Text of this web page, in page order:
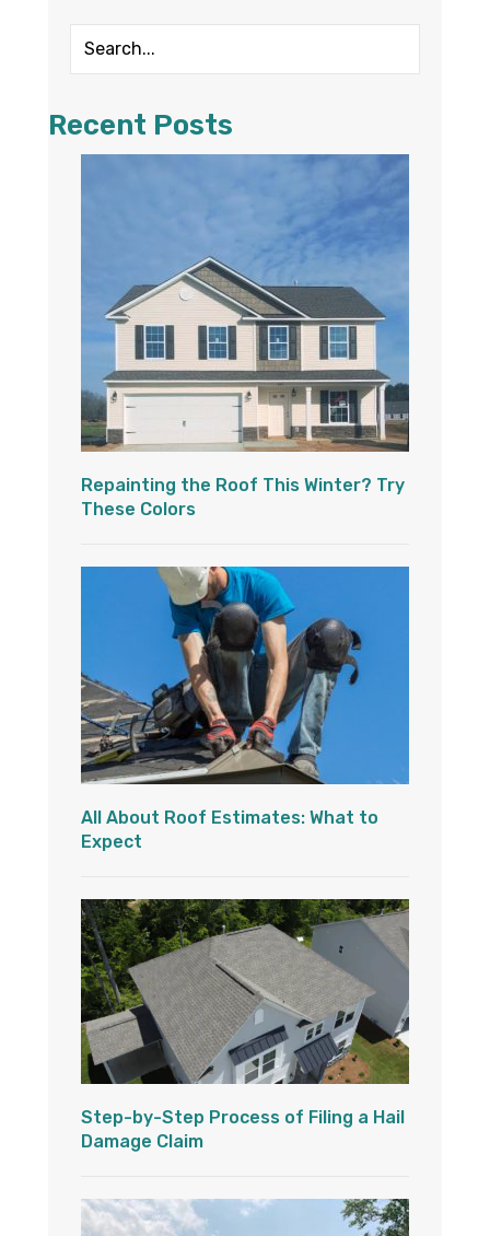
Recent Posts
Repainting the Roof This Winter? Try
These Colors
All About Roof Estimates: What to
Expect
Step-by-Step Process of Filing a Hail
Damage Claim